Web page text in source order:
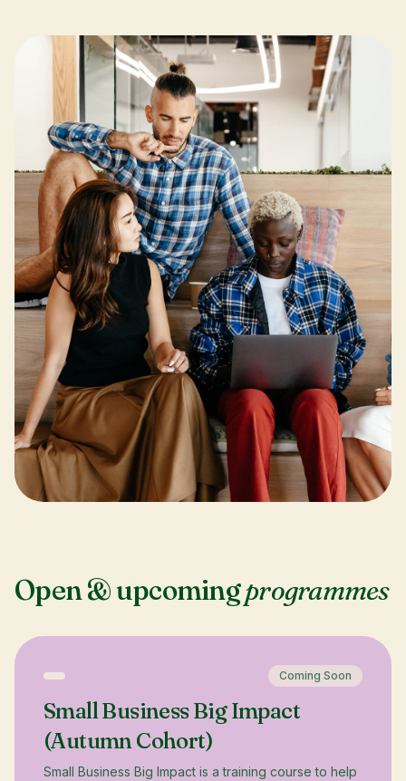
Open & upcomingprogrammes
Coming Soon
Small Business Big Impact
(Autumn Cohort)
Small Business Big Impact is a training course to help